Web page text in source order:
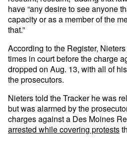
have “any desire to see anyone
capacity or as a member of the
that.”
According to the Register,
times in court before the charge
dropped on Aug. 13, with all of
the prosecutors.
Nieters told the Tracker he was
but was alarmed by the
charges against a Des Moines
arrested while covering protests